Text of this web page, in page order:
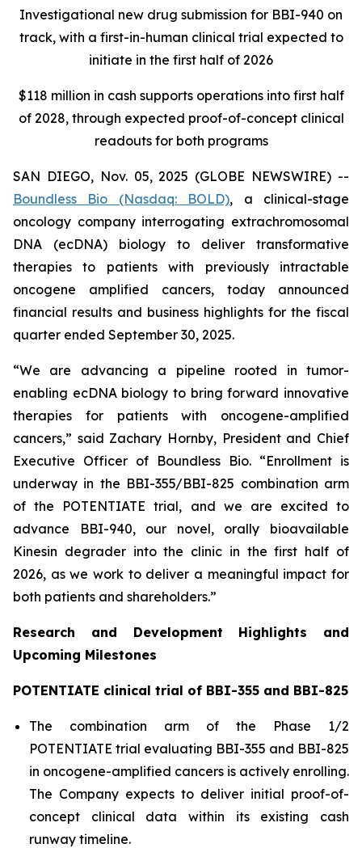
Investigational new drug submission for BBI-940 on
track, with a first-in-human clinical trial expected to
initiate in the first half of 2026
$118 million in cash supports operations into first half
of 2028, through expected proof-of-concept clinical
readouts for both programs
SAN DIEGO, Nov. 05, 2025 (GLOBE NEWSWIRE) --
Boundless Bio (Nasdaq: BOLD), a clinical-stage
oncology company interrogating extrachromosomal
DNA (ecDNA) biology to deliver transformative
therapies to patients with previously intractable
oncogene amplified cancers, today announced
financial results and business highlights for the fiscal
quarter ended September 30, 2025.
“We are advancing a pipeline rooted in tumor-
enabling ecDNA biology to bring forward innovative
therapies for patients with oncogene-amplified
cancers,” said Zachary Hornby, President and Chief
Executive Officer of Boundless Bio. “Enrollment is
underway in the BBI-355/BBI-825 combination arm
of the POTENTIATE trial, and we are excited to
advance BBI-940, our novel, orally bioavailable
Kinesin degrader into the clinic in the first half of
2026, as we work to deliver a meaningful impact for
both patients and shareholders.”
Research and Development Highlights and
Upcoming Milestones
POTENTIATE clinical trial of BBI-355 and BBI-825
The combination arm of the Phase 1/2
POTENTIATE trial evaluating BBI-355 and BBI-825
in oncogene-amplified cancers is actively enrolling.
The Company expects to deliver initial proof-of-
concept clinical data within its existing cash
runway timeline.